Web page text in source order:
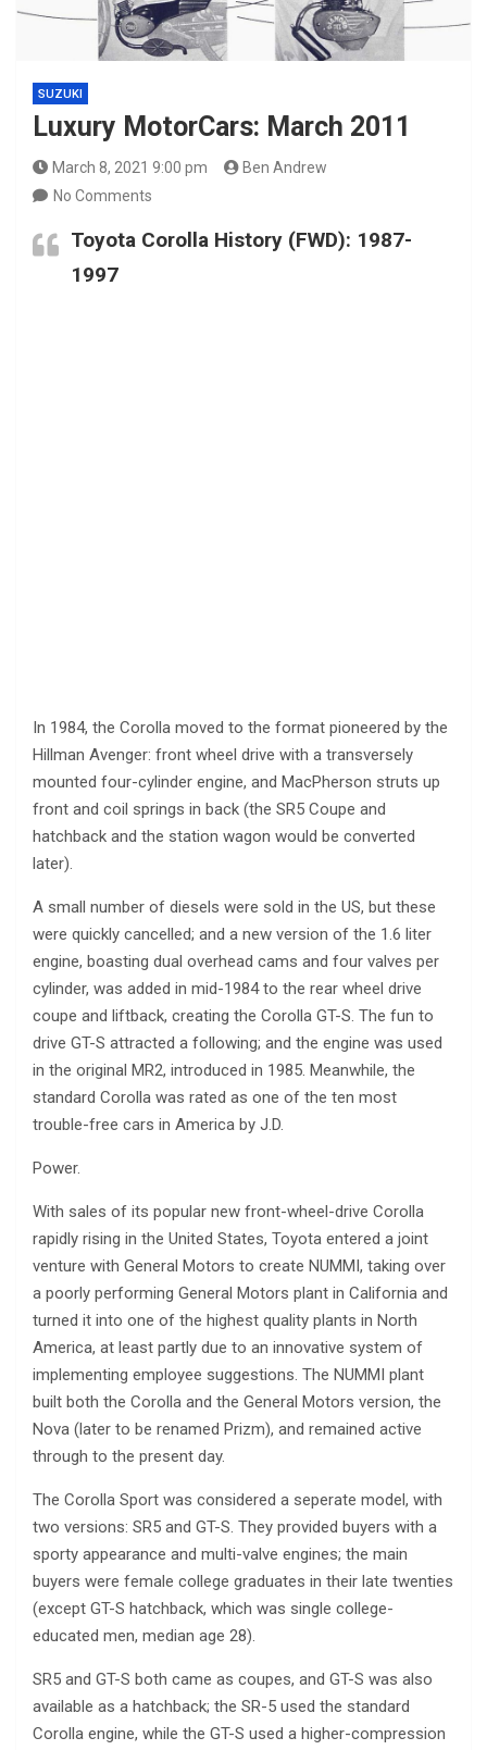
SUZUKI
Luxury MotorCars: March 2011
March 8, 2021 9:00 pm
Ben Andrew
No Comments
Toyota Corolla History (FWD): 1987-
1997
In 1984, the Corolla moved to the format pioneered by the
Hillman Avenger: front wheel drive with a transversely
mounted four-cylinder engine, and MacPherson struts up
front and coil springs in back (the SR5 Coupe and
hatchback and the station wagon would be converted
later).
A small number of diesels were sold in the US, but these
were quickly cancelled; and a new version of the 1.6 liter
engine, boasting dual overhead cams and four valves per
cylinder, was added in mid-1984 to the rear wheel drive
coupe and liftback, creating the Corolla GT-S. The fun to
drive GT-S attracted a following; and the engine was used
in the original MR2, introduced in 1985. Meanwhile, the
standard Corolla was rated as one of the ten most
trouble-free cars in America by J.D.
Power.
With sales of its popular new front-wheel-drive Corolla
rapidly rising in the United States, Toyota entered a joint
venture with General Motors to create NUMMI, taking over
a poorly performing General Motors plant in California and
turned it into one of the highest quality plants in North
America, at least partly due to an innovative system of
implementing employee suggestions. The NUMMI plant
built both the Corolla and the General Motors version, the
Nova (later to be renamed Prizm), and remained active
through to the present day.
The Corolla Sport was considered a seperate model, with
two versions: SR5 and GT-S. They provided buyers with a
sporty appearance and multi-valve engines; the main
buyers were female college graduates in their late twenties
(except GT-S hatchback, which was single college-
educated men, median age 28).
SR5 and GT-S both came as coupes, and GT-S was also
available as a hatchback; the SR-5 used the standard
Corolla engine, while the GT-S used a higher-compression